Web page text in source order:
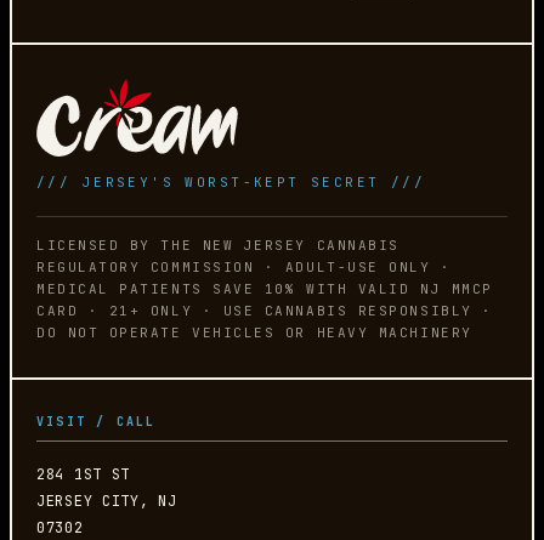
/// JERSEY'S WORST-KEPT SECRET ///
LICENSED BY THE NEW JERSEY CANNABIS
REGULATORY COMMISSION · ADULT-USE ONLY ·
MEDICAL PATIENTS SAVE 10% WITH VALID NJ MMCP
CARD · 21+ ONLY · USE CANNABIS RESPONSIBLY ·
DO NOT OPERATE VEHICLES OR HEAVY MACHINERY
VISIT / CALL
284 1ST ST
JERSEY CITY, NJ
07302